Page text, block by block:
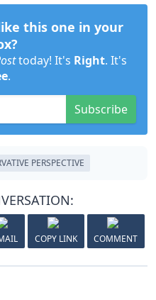
this one in your
today! It's Right. It's
.
Subscribe
PERSPECTIVE
COPY LINK COMMENT